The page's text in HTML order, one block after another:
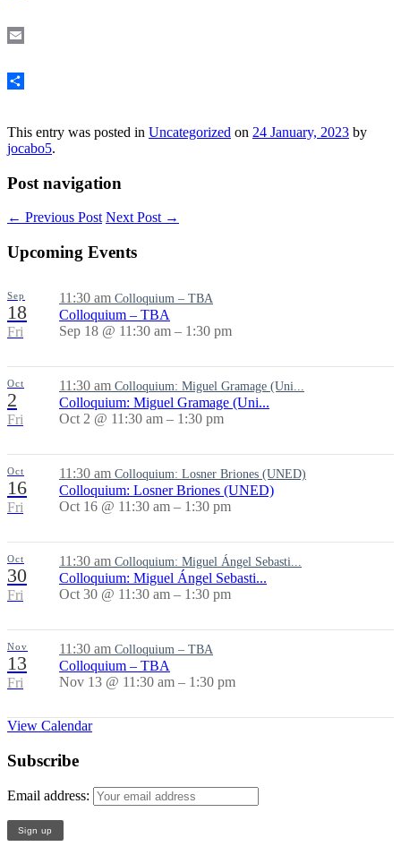
This entry was posted in Uncategorized on 24 January, 2023 by
jocabo5.
Post navigation
← Previous Post Next Post →
Upcoming Events
Sep
18
Fri
11:30 am Colloquium – TBA
Colloquium – TBA
Sep 18 @ 11:30 am – 1:30 pm
Oct
2
Fri
11:30 am Colloquium: Miguel Gramage (Uni...
Colloquium: Miguel Gramage (Uni...
Oct 2 @ 11:30 am – 1:30 pm
Oct
16
Fri
11:30 am Colloquium: Losner Briones (UNED)
Colloquium: Losner Briones (UNED)
Oct 16 @ 11:30 am – 1:30 pm
Oct
30
Fri
11:30 am Colloquium: Miguel Ángel Sebasti...
Colloquium: Miguel Ángel Sebasti...
Oct 30 @ 11:30 am – 1:30 pm
Nov
13
Fri
11:30 am Colloquium – TBA
Colloquium – TBA
Nov 13 @ 11:30 am – 1:30 pm
View Calendar
Subscribe
Email address: